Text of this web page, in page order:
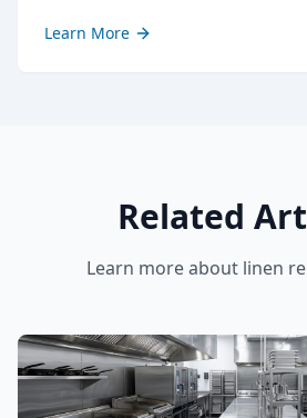
Learn More
Related
Learn more about linen